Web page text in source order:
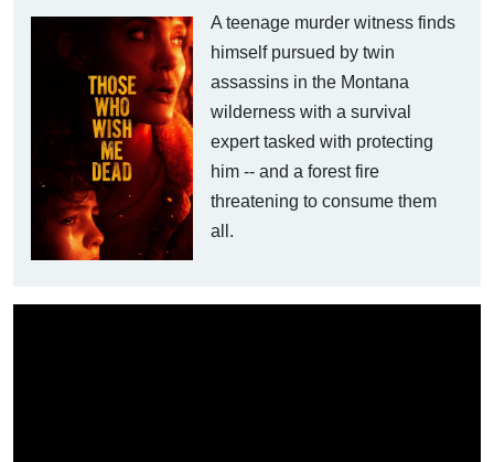
A teenage murder witness finds
himself pursued by twin
assassins in the Montana
wilderness with a survival
expert tasked with protecting
him -- and a forest fire
threatening to consume them
all.